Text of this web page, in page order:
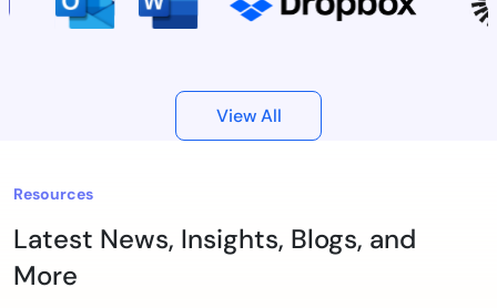
View All
Resources
Latest News, Insights, Blogs, and
More